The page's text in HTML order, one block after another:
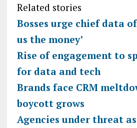
Related stories
Bosses urge chief data
us the money’
Rise of engagement to
for data and tech
Brands face CRM
boycott grows
Agencies under threat